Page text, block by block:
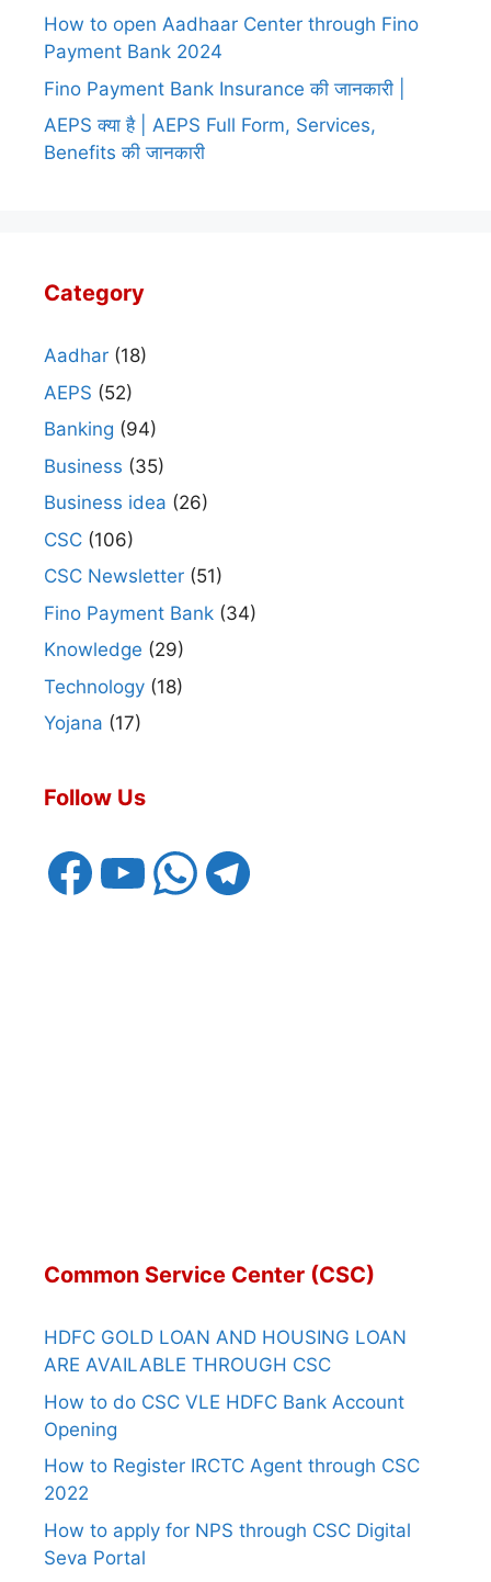
How to open Aadhaar Center through Fino
Payment Bank 2024
Fino Payment Bank Insurance की जानकारी |
AEPS क्या है | AEPS Full Form, Services,
Benefits की जानकारी
Category
Aadhar (18)
AEPS (52)
Banking (94)
Business (35)
Business idea (26)
CSC (106)
CSC Newsletter (51)
Fino Payment Bank (34)
Knowledge (29)
Technology (18)
Yojana (17)
Follow Us
FacebookYouTubeWhatsAppTelegram
Common Service Center (CSC)
HDFC GOLD LOAN AND HOUSING LOAN
ARE AVAILABLE THROUGH CSC
How to do CSC VLE HDFC Bank Account
Opening
How to Register IRCTC Agent through CSC
2022
How to apply for NPS through CSC Digital
Seva Portal